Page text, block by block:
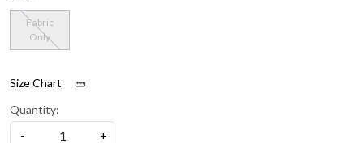
Fabric
Only
Size Chart
Quantity:
-
+